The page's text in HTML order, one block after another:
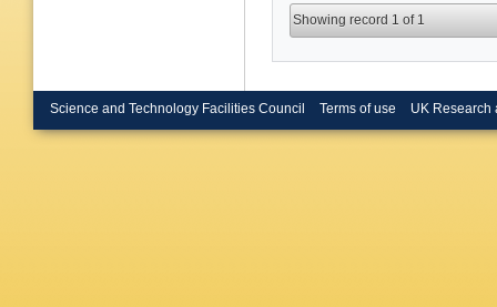
Showing record 1 of 1
Science and Technology Facilities Council Terms of use UK Research